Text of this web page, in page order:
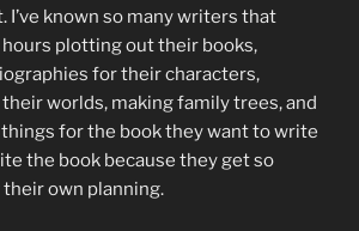
I’ve known so many writers that
plotting out their books,
for their characters,
worlds, making family trees, and
for the book they want to write
the book because they get so
own planning.